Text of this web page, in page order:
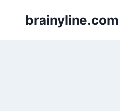
brainyline.com